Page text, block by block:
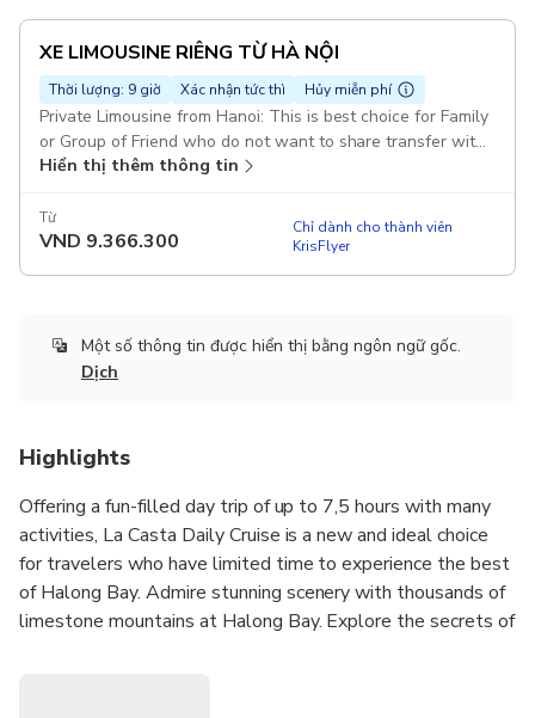
XE LIMOUSINE RIÊNG TỪ HÀ NỘI
Thời lượng: 9 giờ Xác nhận tức thì Hủy miễn phí
Private Limousine from Hanoi: This is best choice for Family
or Group of Friend who do not want to share transfer with
others. Join Group on La Casta Cruise: If La Casta Cruise full
itinenary Duration: 12 hours Pickup included
Hiển thị thêm thông tin
Từ
VND 9.366.300
Chỉ dành cho thành viên
KrisFlyer
Một số thông tin được hiển thị bằng ngôn ngữ gốc.
Dịch
Highlights
Offering a fun-filled day trip of up to 7,5 hours with many
activities, La Casta Daily Cruise is a new and ideal choice
for travelers who have limited time to experience the best
of Halong Bay. Admire stunning scenery with thousands of
limestone mountains at Halong Bay. Explore the secrets of